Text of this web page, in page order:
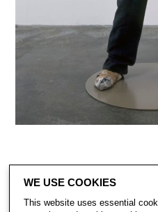
WE USE COOKIES
This website uses essential